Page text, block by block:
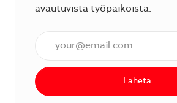
avautuvista työpaikoista.
Lähetä